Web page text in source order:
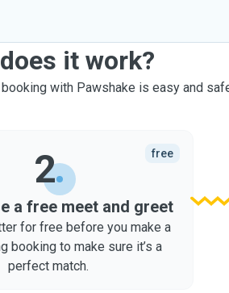
it work?
with Pawshake is easy and
2
a free meet and greet
free
for free before you make a
booking to make sure it’s a
perfect match.